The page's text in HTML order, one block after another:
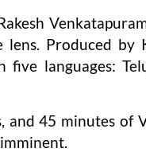
Produced by
languages:
and 45 minutes of